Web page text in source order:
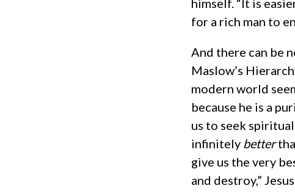
himself. “It is
for a rich man to
And there can be
Maslow’s
modern world
because he is a
us to seek
infinitely better
give us the very
and destroy,”